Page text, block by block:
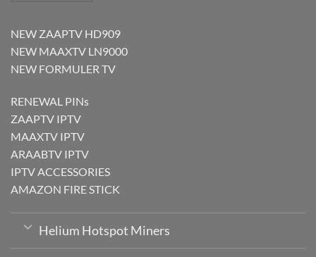
NEW ZAAPTV HD909
NEW MAAXTV LN9000
NEW FORMULER TV
RENEWAL PINs
ZAAPTV IPTV
MAAXTV IPTV
ARAABTV IPTV
IPTV ACCESSORIES
AMAZON FIRE STICK
Helium Hotspot Miners